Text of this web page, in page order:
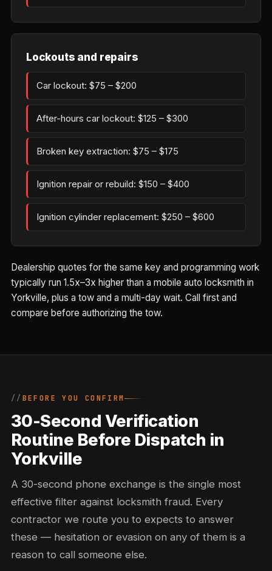
Lockouts and repairs
Car lockout: $75 – $200
After-hours car lockout: $125 – $300
Broken key extraction: $75 – $175
Ignition repair or rebuild: $150 – $400
Ignition cylinder replacement: $250 – $600
Dealership quotes for the same key and programming work
typically run 1.5x–3x higher than a mobile auto locksmith in
Yorkville, plus a tow and a multi-day wait. Call first and
compare before authorizing the tow.
BEFORE YOU CONFIRM
30-Second Verification
Routine Before Dispatch in
Yorkville
A 30-second phone exchange is the single most
effective filter against locksmith fraud. Every
contractor we route you to expects to answer
these — hesitation or evasion on any of them is a
reason to call someone else.